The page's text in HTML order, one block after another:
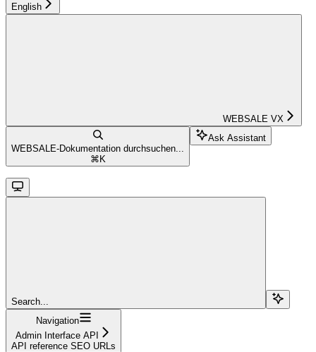
English
WEBSALE VX
WEBSALE-Dokumentation durchsuchen...
⌘ K
Ask Assistant
Search...
Navigation
Admin Interface API
API reference SEO URLs